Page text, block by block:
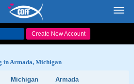
Create New Account
in Armada, Michigan
Michigan
Armada